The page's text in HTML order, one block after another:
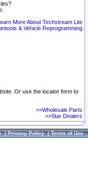
More About Techstream Lite
& Vehicle Reprogramming
Or use the locator form to
>>Wholesale Parts
>>Star Dealers
|Privacy Policy|Terms of Use